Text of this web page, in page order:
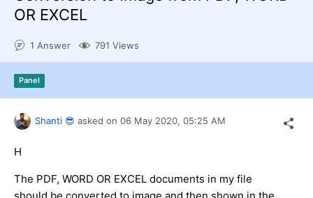
Shopping cart
OR EXCEL
1 Answer 791 Views
Panel
Shanti 😎 asked on 06 May 2020, 05:25 AM
H
The PDF, WORD OR EXCEL documents in my file